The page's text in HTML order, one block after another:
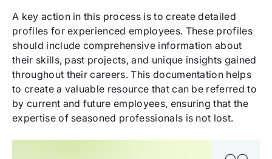
A key action in this process is to create detailed
profiles for experienced employees. These profiles
should include comprehensive information about
their skills, past projects, and unique insights gained
throughout their careers. This documentation helps
to create a valuable resource that can be referred to
by current and future employees, ensuring that the
expertise of seasoned professionals is not lost.